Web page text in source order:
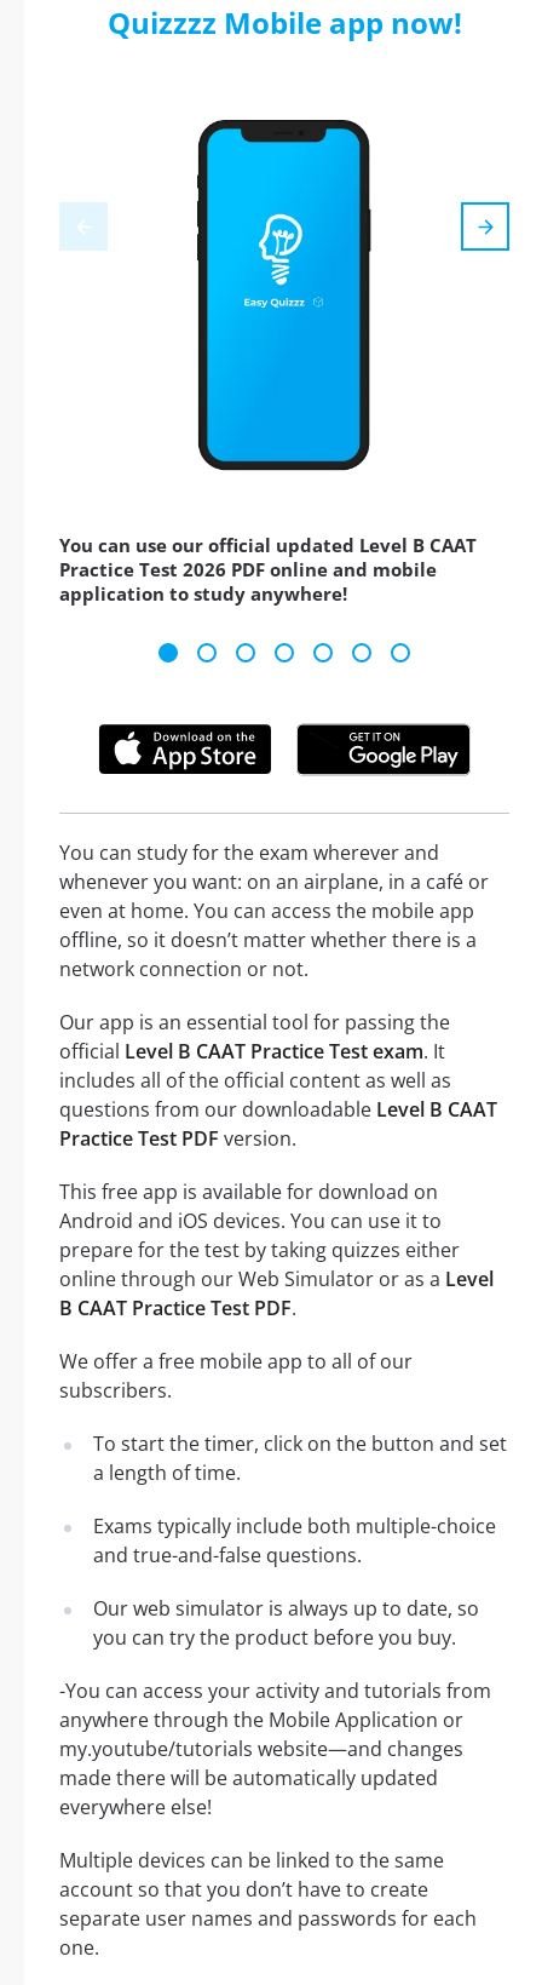
Quizzzz Mobile app now!
You can use our official updated Level B CAAT
Practice Test 2026 PDF online and mobile
application to study anywhere!
You can study for the exam wherever and
whenever you want: on an airplane, in a café or
even at home. You can access the mobile app
offline, so it doesn’t matter whether there is a
network connection or not.
Our app is an essential tool for passing the
official Level B CAAT Practice Test exam. It
includes all of the official content as well as
questions from our downloadable Level B CAAT
Practice Test PDF version.
This free app is available for download on
Android and iOS devices. You can use it to
prepare for the test by taking quizzes either
online through our Web Simulator or as a Level
B CAAT Practice Test PDF.
We offer a free mobile app to all of our
subscribers.
To start the timer, click on the button and set
a length of time.
Exams typically include both multiple-choice
and true-and-false questions.
Our web simulator is always up to date, so
you can try the product before you buy.
-You can access your activity and tutorials from
anywhere through the Mobile Application or
my.youtube/tutorials website—and changes
made there will be automatically updated
everywhere else!
Multiple devices can be linked to the same
account so that you don’t have to create
separate user names and passwords for each
one.